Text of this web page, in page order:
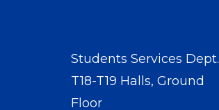
Students Services Dept.
T18-T19 Halls, Ground
Floor